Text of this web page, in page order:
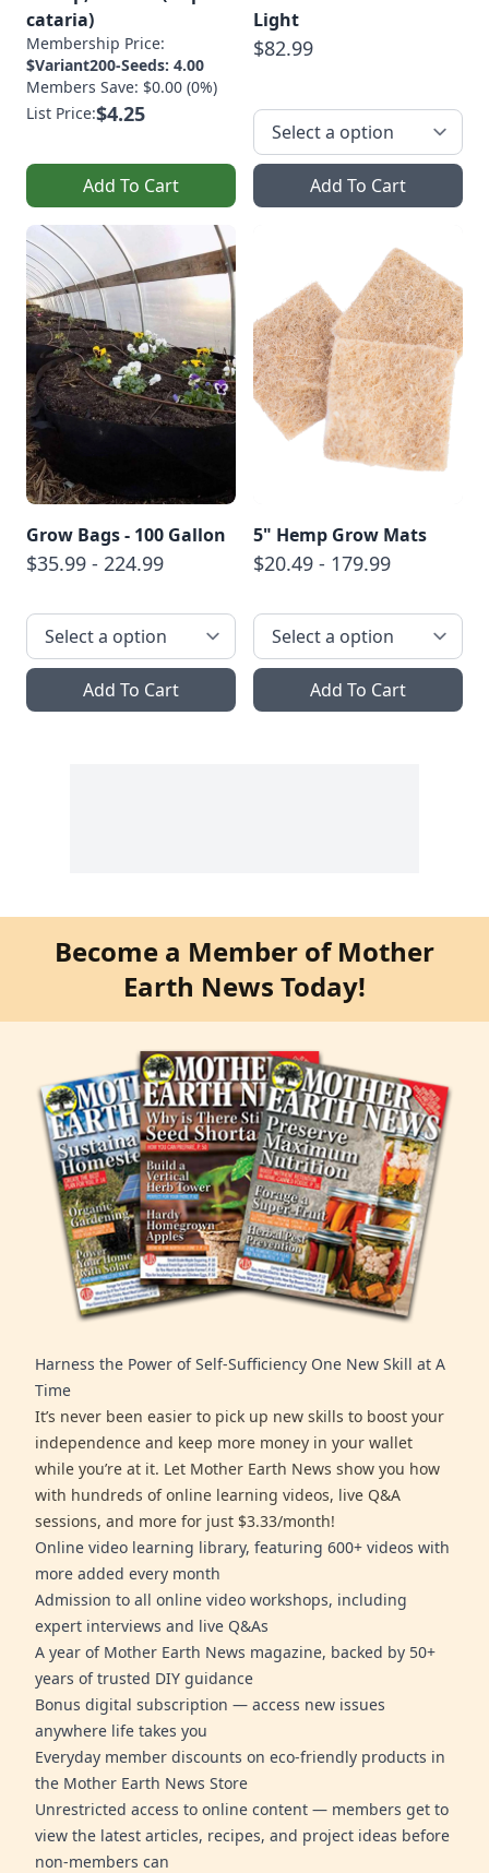
cataria)
Membership Price:
$Variant200-Seeds: 4.00
Members Save: $0.00 (0%)
List Price:$4.25
Add To Cart
Light
$82.99
Add To Cart
Grow Bags - 100 Gallon
$35.99 - 224.99
Add To Cart
5" Hemp Grow Mats
$20.49 - 179.99
Add To Cart
Become a Member of Mother
Earth News Today!
Harness the Power of Self-Sufficiency One New Skill at A
Time
It’s never been easier to pick up new skills to boost your
independence and keep more money in your wallet
while you’re at it. Let Mother Earth News show you how
with hundreds of online learning videos, live Q&A
sessions, and more for just $3.33/month!
Online video learning library, featuring 600+ videos with
more added every month
Admission to all online video workshops, including
expert interviews and live Q&As
A year of Mother Earth News magazine, backed by 50+
years of trusted DIY guidance
Bonus digital subscription — access new issues
anywhere life takes you
Everyday member discounts on eco-friendly products in
the Mother Earth News Store
Unrestricted access to online content — members get to
view the latest articles, recipes, and project ideas before
non-members can